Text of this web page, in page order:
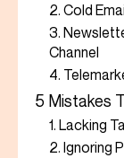
2. Cold
3.
Channel
4.
5 Mistakes
1. Lacking
2. Ignoring